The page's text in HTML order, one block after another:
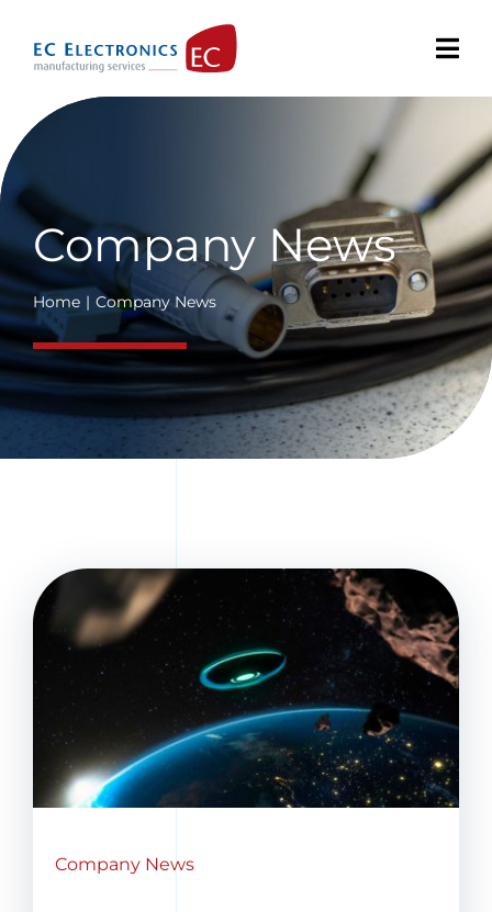
content
Company News
Home Company News
Company News